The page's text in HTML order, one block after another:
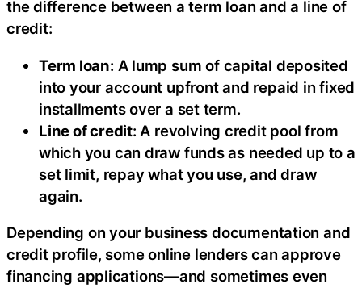
the difference between a term loan and a line of
credit:
Term loan: A lump sum of capital deposited
into your account upfront and repaid in fixed
installments over a set term.
Line of credit: A revolving credit pool from
which you can draw funds as needed up to a
set limit, repay what you use, and draw
again.
Depending on your business documentation and
credit profile, some online lenders can approve
financing applications—and sometimes even